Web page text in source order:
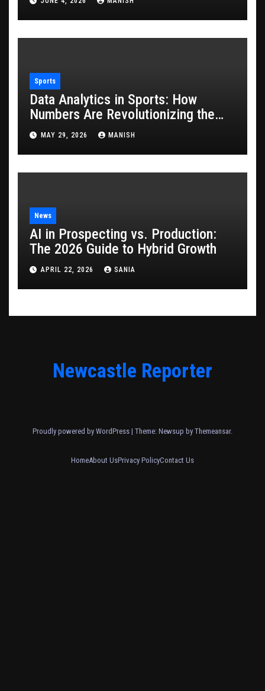
Sports
Data Analytics in Sports: How
Numbers Are Revolutionizing the
Game
MAY 29, 2026 MANISH
News
AI in Prospecting vs. Production:
The 2026 Guide to Hybrid Growth
APRIL 22, 2026 SANIA
Newcastle Reporter
Proudly powered by WordPress | Theme: Newsup by Themeansar.
HomeAbout UsPrivacy PolicyContact Us